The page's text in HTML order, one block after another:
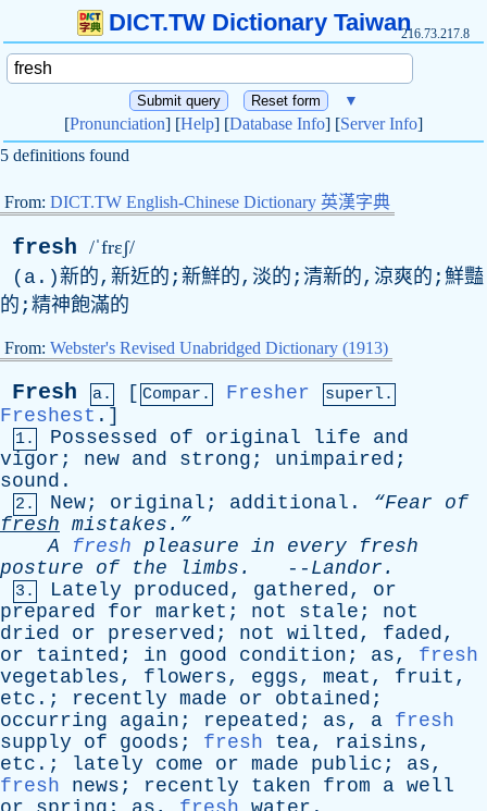
DICT.TW Dictionary Taiwan216.73.217.8
▼
[Pronunciation] [Help] [Database Info] [Server Info]
5 definitions found
From: DICT.TW English-Chinese Dictionary 英漢字典
fresh /ˈfrɛʃ/
( a .)新的,新近的;新鮮的,淡的;清新的,涼爽的;鮮豔
的;精神飽滿的
From: Webster's Revised Unabridged Dictionary (1913)
Fresh a. [ Compar. Fresher superl.
Freshest .]
1. Possessed of original life
and
vigor ; new and strong ; unimpaired ;
sound .
2. New; original ; additional . “Fear of
fresh mistakes.”
A
fresh pleasure in every
fresh
posture
of the limbs . -- Landor .
3. Lately produced, gathered, or
prepared
for market ; not stale ; not
dried
or preserved ; not wilted, faded,
or
tainted ; in good condition ; as, fresh
vegetables, flowers, eggs, meat , fruit ,
etc .; recently made or obtained ;
occurring
again ; repeated ; as, a fresh
supply
of goods ; fresh tea, raisins,
etc .; lately come or made public ; as,
fresh
news ; recently taken from a well